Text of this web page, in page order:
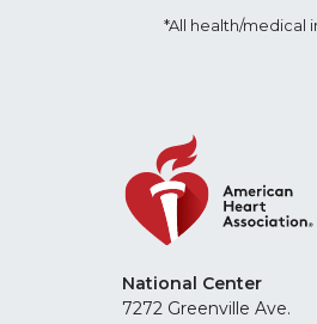
*All health/medical
National Center
7272 Greenville Ave.